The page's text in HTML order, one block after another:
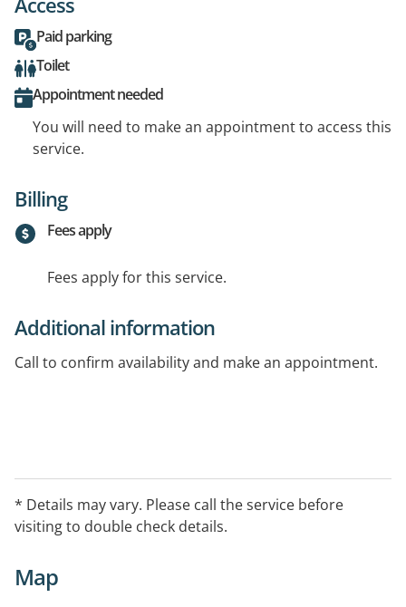
Paid parking
Toilet
Appointment needed
You will need to make an appointment to access this
service.
Billing
Fees apply
Fees apply for this service.
Additional information
Call to confirm availability and make an appointment.
* Details may vary. Please call the service before
visiting to double check details.
Map